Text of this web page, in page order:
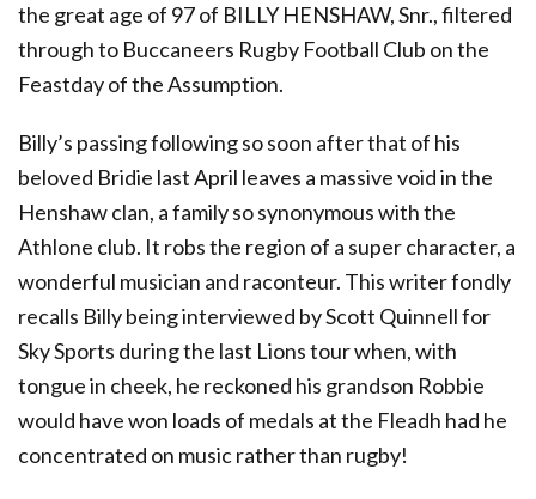
the great age of 97 of BILLY HENSHAW, Snr., filtered
through to Buccaneers Rugby Football Club on the
Feastday of the Assumption.
Billy’s passing following so soon after that of his
beloved Bridie last April leaves a massive void in the
Henshaw clan, a family so synonymous with the
Athlone club. It robs the region of a super character, a
wonderful musician and raconteur. This writer fondly
recalls Billy being interviewed by Scott Quinnell for
Sky Sports during the last Lions tour when, with
tongue in cheek, he reckoned his grandson Robbie
would have won loads of medals at the Fleadh had he
concentrated on music rather than rugby!